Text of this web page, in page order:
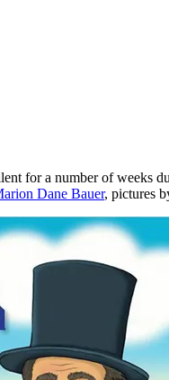
for a number of weeks
Dane Bauer, pictures